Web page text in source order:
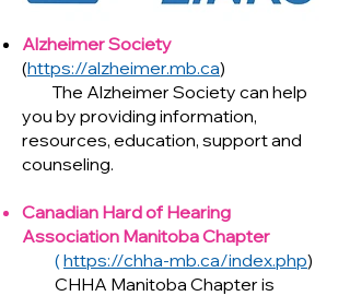
Alzheimer Society
(https://alzheimer.mb.ca)
The Alzheimer Society can help
you by providing information,
resources, education, support and
counseling.
Canadian Hard of Hearing
Association Manitoba Chapter
(https://chha-mb.ca/index.php)
CHHA Manitoba Chapter is